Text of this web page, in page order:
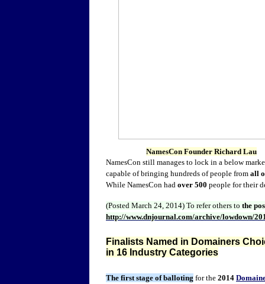
NamesCon Founder Richard Lau
NamesCon still manages to lock in a below
capable of bringing hundreds of people from all
While NamesCon had over 500 people for their
(Posted March 24, 2014) To refer others to the
http://www.dnjournal.com/archive/lowdown/
Finalists Named in Domainers
in 16 Industry Categories
The first stage of balloting for the 2014